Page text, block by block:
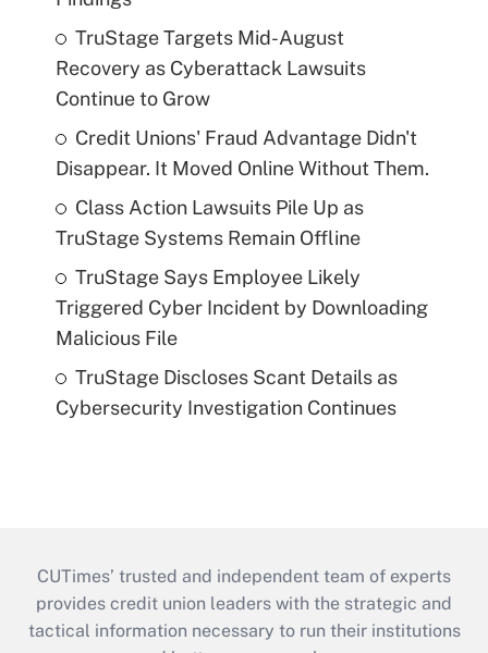
TruStage Targets Mid-August
Recovery as Cyberattack Lawsuits
Continue to Grow
Credit Unions' Fraud Advantage Didn't
Disappear. It Moved Online Without Them.
Class Action Lawsuits Pile Up as
TruStage Systems Remain Offline
TruStage Says Employee Likely
Triggered Cyber Incident by Downloading
Malicious File
TruStage Discloses Scant Details as
Cybersecurity Investigation Continues
CUTimes’ trusted and independent team of experts
provides credit union leaders with the strategic and
tactical information necessary to run their institutions